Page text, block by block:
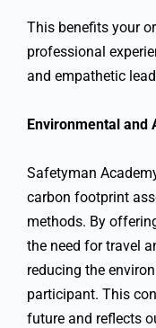
This benefits your
professional
and empathetic
Environmental and
Safetyman
carbon footprint
methods. By
the need for travel
reducing the
participant. This
future and reflects